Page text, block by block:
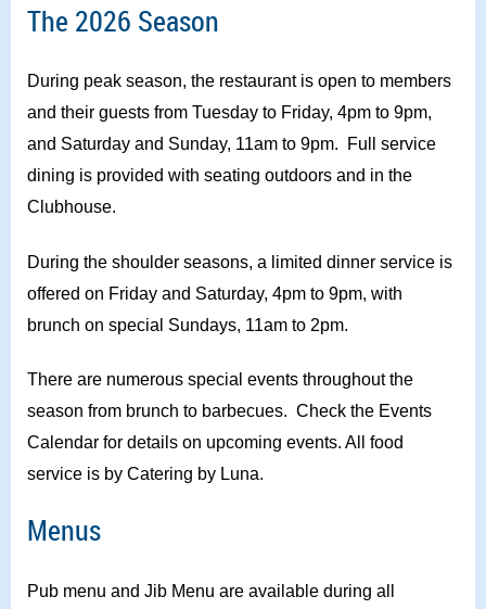
The 2026 Season
During peak season, the restaurant is open to members
and their guests from Tuesday to Friday, 4pm to 9pm,
and Saturday and Sunday, 11am to 9pm. Full service
dining is provided with seating outdoors and in the
Clubhouse.
During the shoulder seasons, a limited dinner service is
offered on Friday and Saturday, 4pm to 9pm, with
brunch on special Sundays, 11am to 2pm.
There are numerous special events throughout the
season from brunch to barbecues. Check the Events
Calendar for details on upcoming events. All food
service is by Catering by Luna.
Menus
Pub menu and Jib Menu are available during all